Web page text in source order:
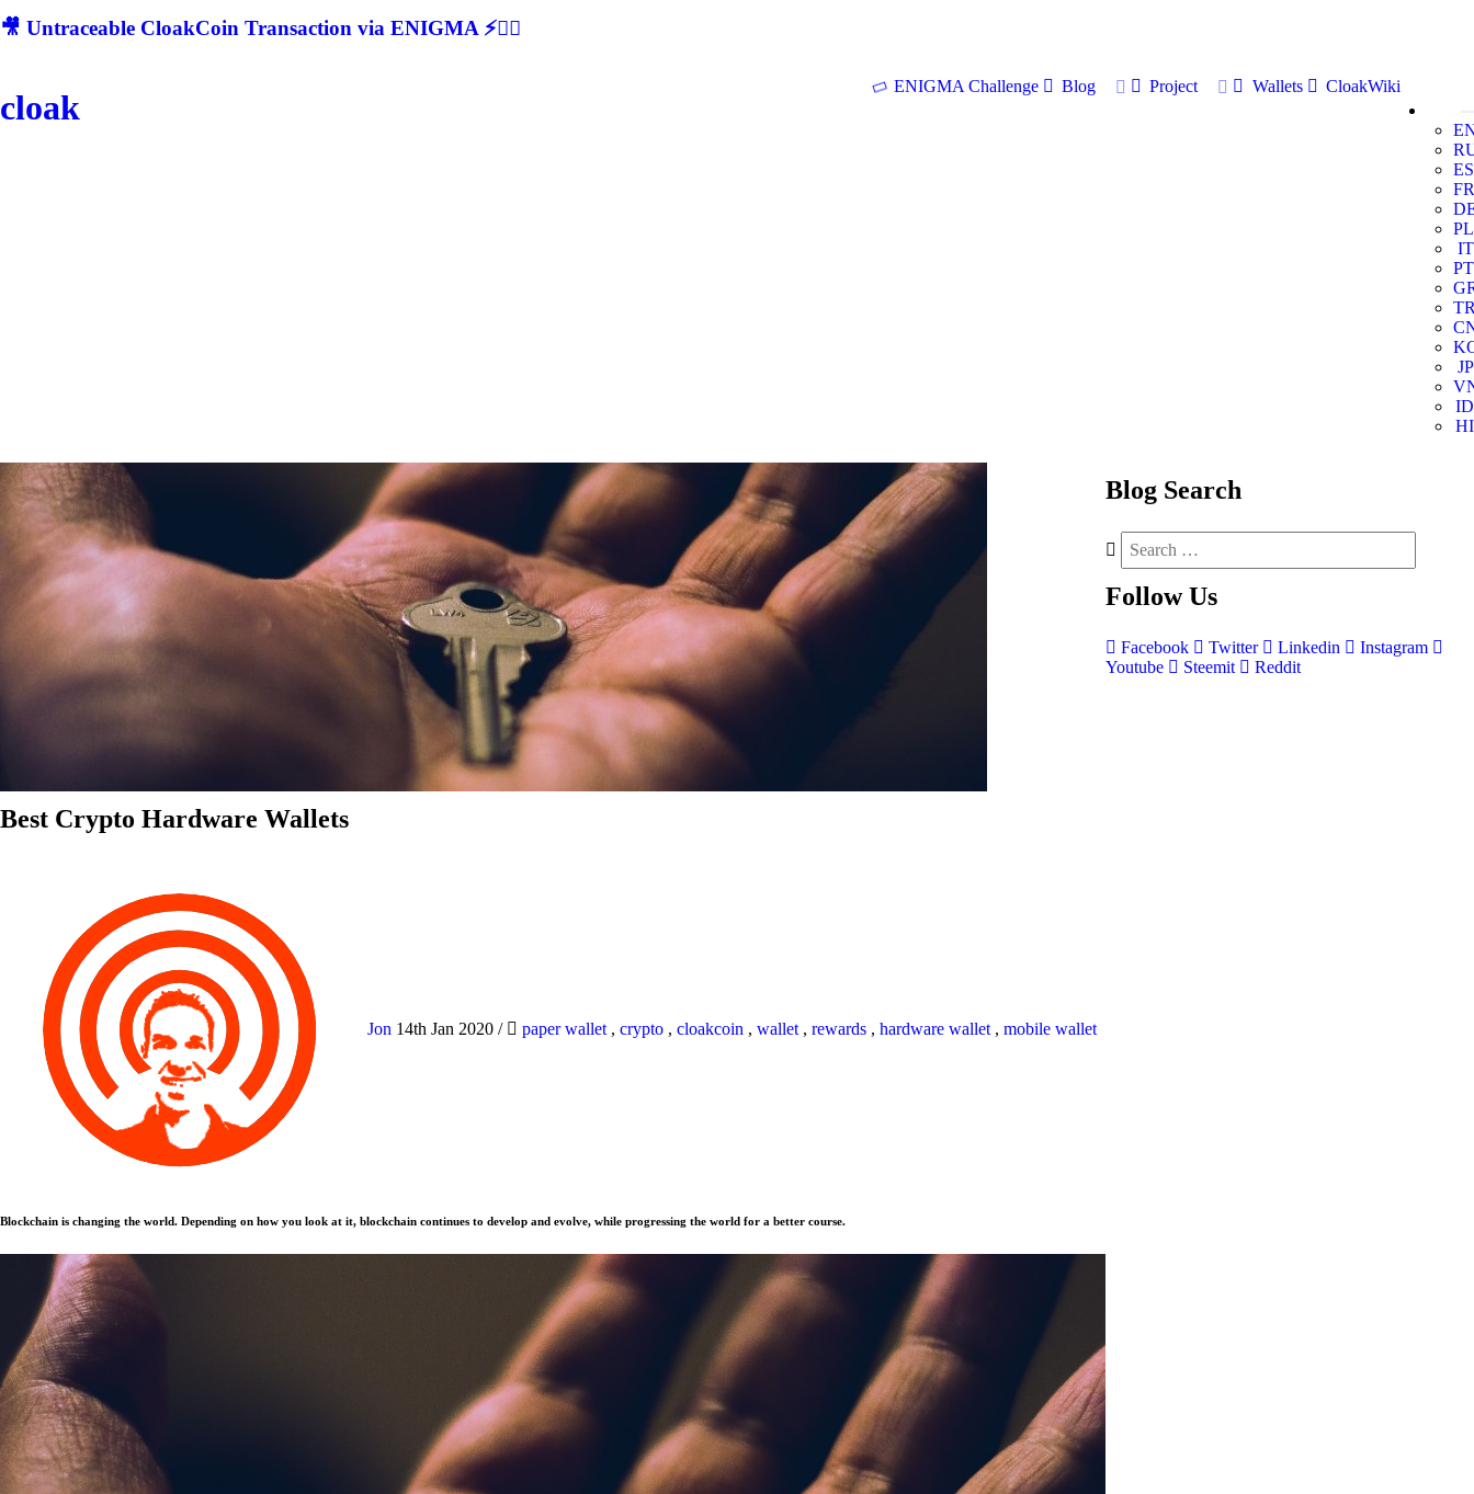
🎥 Untraceable CloakCoin Transaction via ENIGMA ⚡🕵‍♂
cloak
ENIGMA Challenge Blog Project Wallets
CloakWiki
ES
FR
PL
IT
PT
JP
ID
HI
Best Crypto Hardware Wallets
Jon 14th Jan 2020 / paper wallet , crypto , cloakcoin , wallet , rewards , hardware wallet , mobile wallet
Blockchain is changing the world. Depending on how you look at it, blockchain continues to develop and evolve, while progressing the world for a better course.
Blog Search
Follow Us
Facebook Twitter Linkedin
Instagram
Youtube
Steemit Reddit